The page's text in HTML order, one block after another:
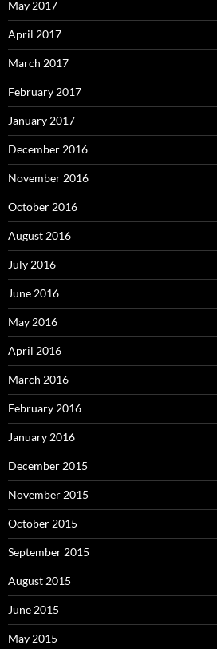
May 2017
April 2017
March 2017
February 2017
January 2017
December 2016
November 2016
October 2016
August 2016
July 2016
June 2016
May 2016
April 2016
March 2016
February 2016
January 2016
December 2015
November 2015
October 2015
September 2015
August 2015
June 2015
May 2015